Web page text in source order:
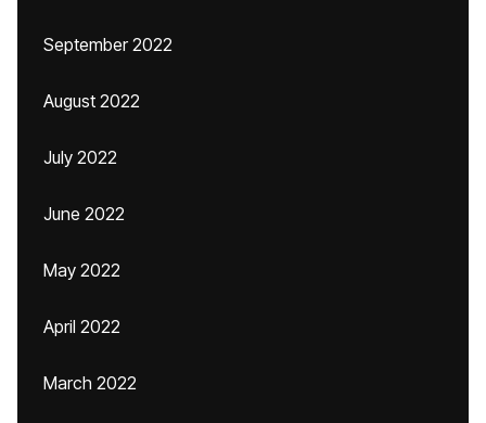
September 2022
August 2022
July 2022
June 2022
May 2022
April 2022
March 2022